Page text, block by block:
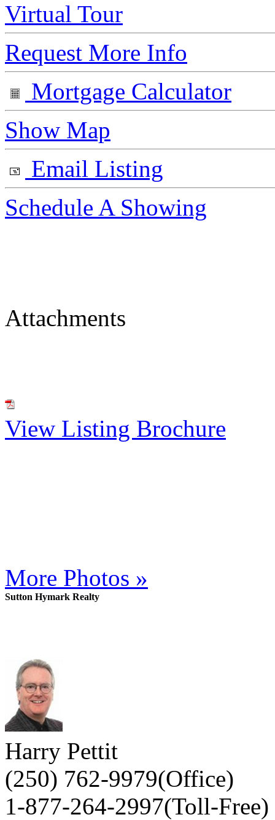
Virtual Tour
Request More Info
Mortgage Calculator
Show Map
Email Listing
Schedule A Showing
Attachments
View Listing Brochure
More Photos »
Sutton Hymark Realty
Harry Pettit
(250) 762-9979(Office)
1-877-264-2997(Toll-Free)